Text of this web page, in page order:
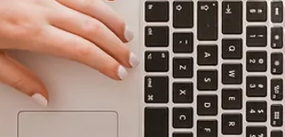
screen. Each week, our
learners receiv